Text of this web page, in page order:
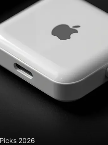
2026